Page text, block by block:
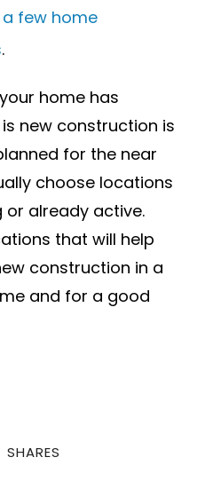
few home
.
home has
new construction is
for the near
choose locations
already active.
that will help
construction in a
and for a good
SHARES